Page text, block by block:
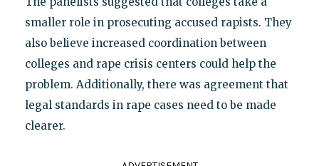
smaller role in prosecuting accused rapists. They
also believe increased coordination between
colleges and rape crisis centers could help the
problem. Additionally, there was agreement that
legal standards in rape cases need to be made
clearer.